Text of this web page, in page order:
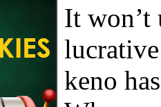
It won’t
keno